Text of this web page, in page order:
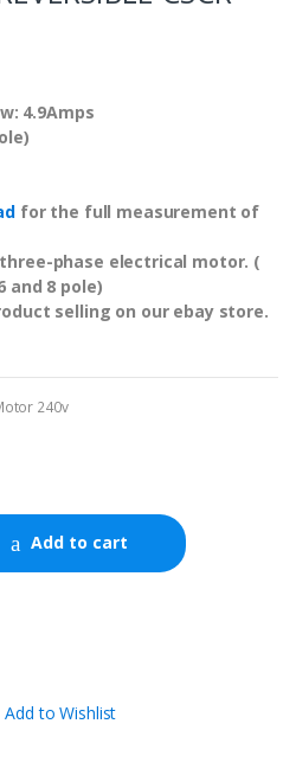
4.9Amps
for the full measurement of
phase electrical motor. (
and 8 pole)
selling on our ebay store.
240v
Add to cart
Add to Wishlist